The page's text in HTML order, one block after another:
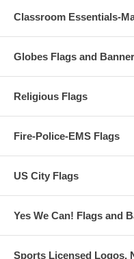
Classroom Essentials-
Globes Flags and
Religious Flags
Fire-Police-EMS Flags
US City Flags
Yes We Can! Flags and
Sports Licensed Logos.